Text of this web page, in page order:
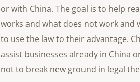
or with China. The goal is to help
works and what does not work and
to use the law to their advantage.
assist businesses already in China
not to break new ground in legal